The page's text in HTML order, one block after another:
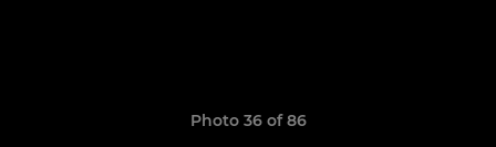
Photo 36 of 86